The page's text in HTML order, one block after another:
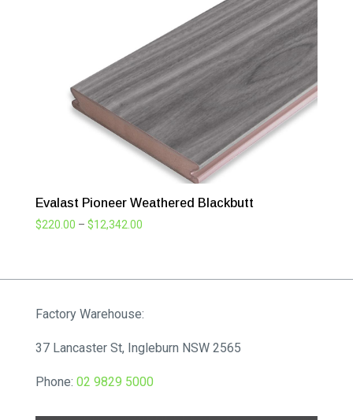
$12,342.00
Evalast Pioneer Weathered Blackbutt
$220.00 – $12,342.00Price
through
Factory Warehouse:
37 Lancaster St, Ingleburn NSW 2565
Phone: 02 9829 5000